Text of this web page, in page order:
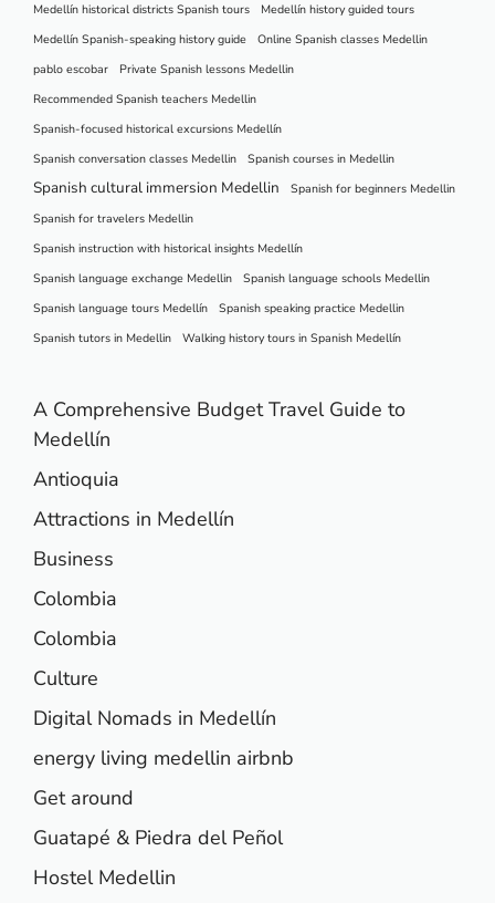
Medellín historical districts Spanish tours
Medellín history guided tours
Medellín Spanish-speaking history guide
Online Spanish classes Medellin
pablo escobar
Private Spanish lessons Medellin
Recommended Spanish teachers Medellin
Spanish-focused historical excursions Medellín
Spanish conversation classes Medellin
Spanish courses in Medellin
Spanish cultural immersion Medellin
Spanish for beginners Medellin
Spanish for travelers Medellin
Spanish instruction with historical insights Medellín
Spanish language exchange Medellin
Spanish language schools Medellin
Spanish language tours Medellín
Spanish speaking practice Medellin
Spanish tutors in Medellin
Walking history tours in Spanish Medellín
A Comprehensive Budget Travel Guide to
Medellín
Antioquia
Attractions in Medellín
Business
Colombia
Colombia
Culture
Digital Nomads in Medellín
energy living medellin airbnb
Get around
Guatapé & Piedra del Peñol
Hostel Medellin